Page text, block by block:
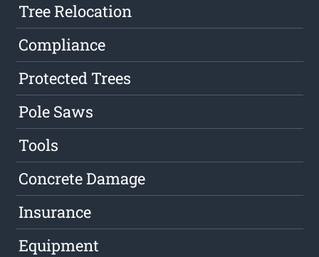
Tree Relocation
Compliance
Protected Trees
Pole Saws
Tools
Concrete Damage
Insurance
Equipment